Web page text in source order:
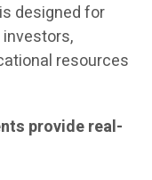
designed for
resources
provide real-